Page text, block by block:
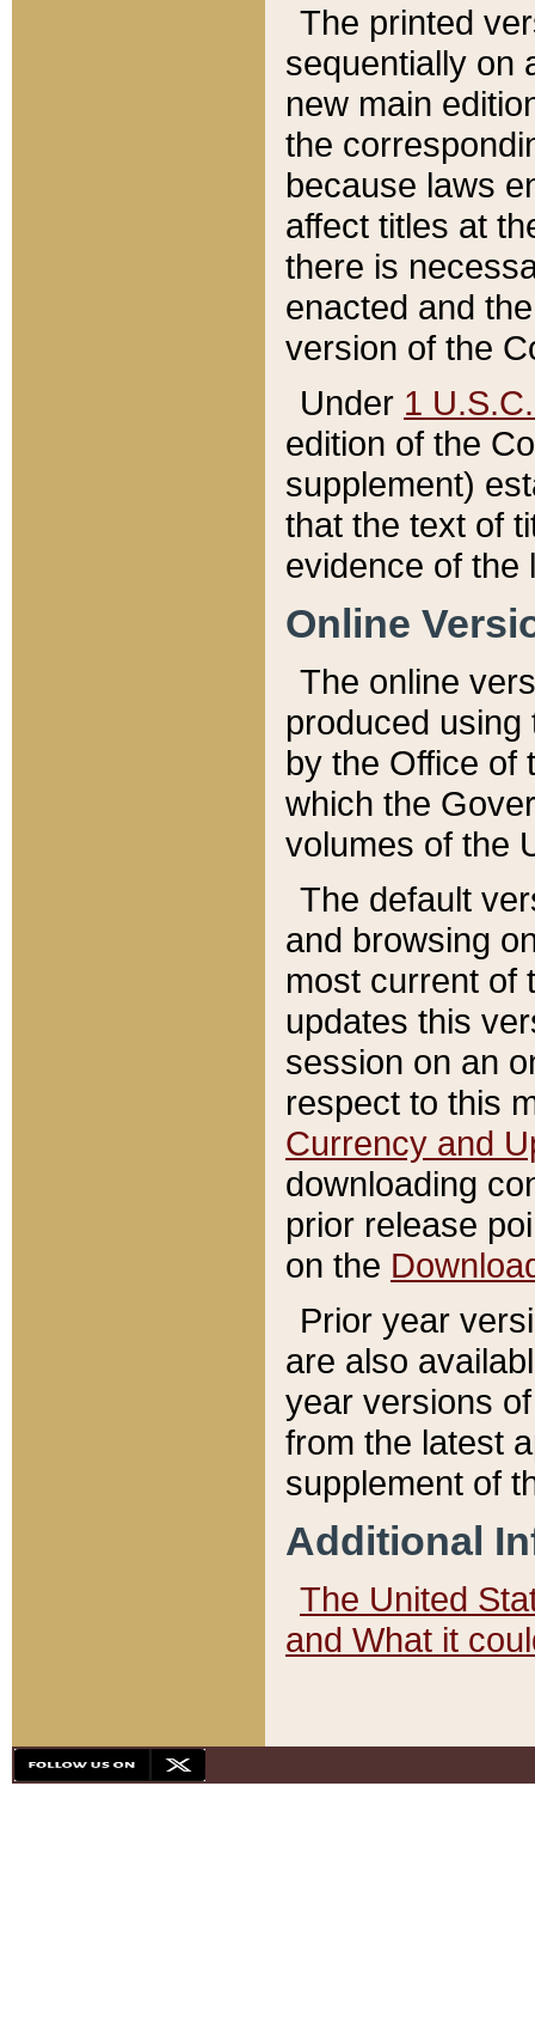
The printed
sequentially on
new main
the
because laws
affect titles at
there is
enacted and
version of the
Under 1
edition of the
supplement)
that the text of
evidence of the
Online
The online
produced
by the Office of
which the
volumes of the
The default
and browsing
most current of
updates this
session on an
respect to this
Currency and
downloading
prior release
on the
Prior year
are also
year versions
from the latest
supplement of
Additional
The United
and What it